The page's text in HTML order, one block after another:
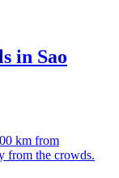
in Sao
km from
from the crowds.